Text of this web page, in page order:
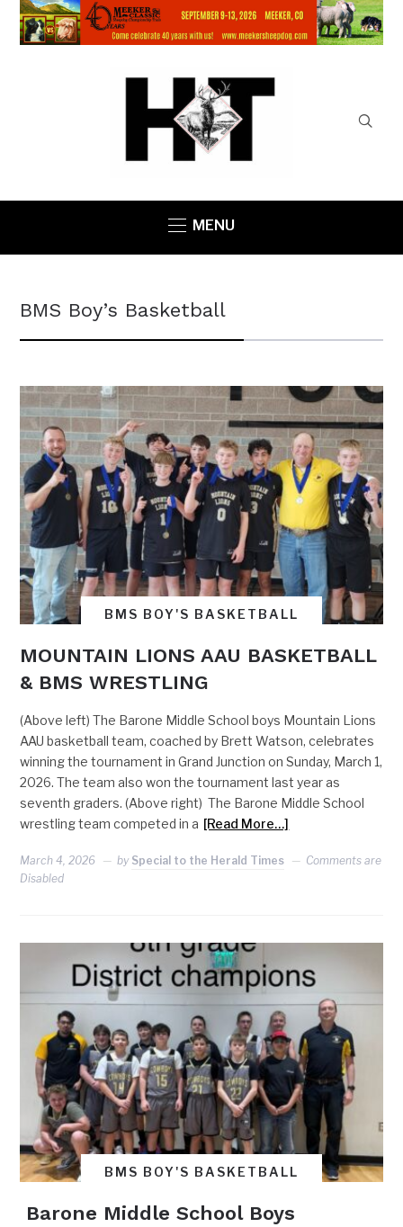
MENU
BMS Boy’s Basketball
BMS BOY'S BASKETBALL
MOUNTAIN LIONS AAU BASKETBALL
& BMS WRESTLING
(Above left) The Barone Middle School boys Mountain Lions
AAU basketball team, coached by Brett Watson, celebrates
winning the tournament in Grand Junction on Sunday, March 1,
2026. The team also won the tournament last year as
seventh graders. (Above right) The Barone Middle School
wrestling team competed in a [Read More…]
March 4, 2026 by Special to the Herald Times
Comments are
Disabled
BMS BOY'S BASKETBALL
Barone Middle School Boys